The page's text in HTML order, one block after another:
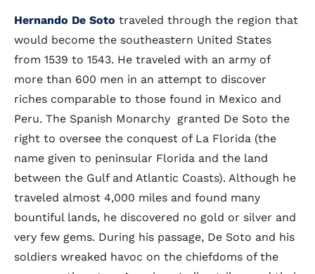
Hernando De Soto traveled through the region that
would become the southeastern United States
from 1539 to 1543. He traveled with an army of
more than 600 men in an attempt to discover
riches comparable to those found in Mexico and
Peru. The Spanish Monarchy granted De Soto the
right to oversee the conquest of La Florida (the
name given to peninsular Florida and the land
between the Gulf and Atlantic Coasts). Although he
traveled almost 4,000 miles and found many
bountiful lands, he discovered no gold or silver and
very few gems. During his passage, De Soto and his
soldiers wreaked havoc on the chiefdoms of the